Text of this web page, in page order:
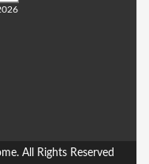
All Rights Reserved